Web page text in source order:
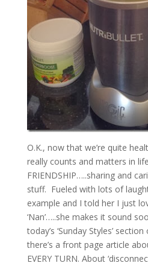
O.K., now that we’re quite
really counts and matters in
FRIENDSHIP…..sharing and
stuff. Fueled with lots of
example and I told her I just
‘Nan’…..she makes it sound
today’s ‘Sunday Styles’
there’s a front page article
EVERY TURN. About